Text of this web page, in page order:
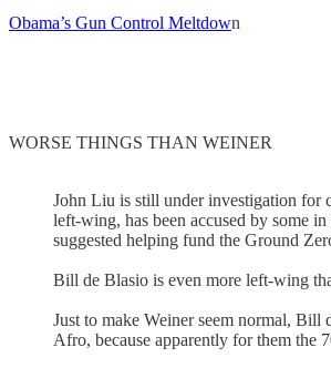
Obama’s Gun Control Meltdown
WORSE THINGS THAN WEINER
John Liu is still under investigation for
left-wing, has been accused by some
suggested helping fund the Ground
Bill de Blasio is even more left-wing
Just to make Weiner seem normal,
Afro, because apparently for them the